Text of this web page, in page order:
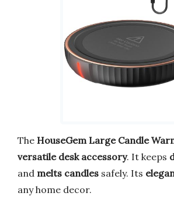
The HouseGem Large Candle
versatile desk accessory. It keeps
and melts candles safely. Its
any home decor.